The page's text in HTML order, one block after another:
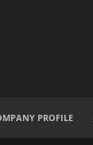
PROFILE